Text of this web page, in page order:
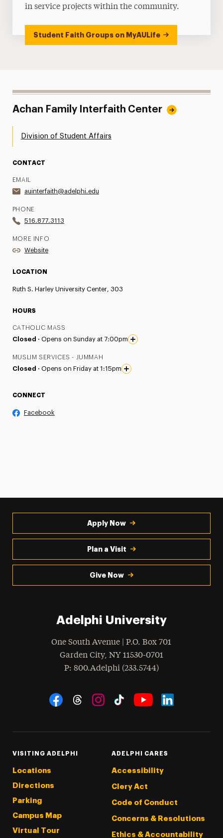
in service projects within the community.
Student Faith Groups on MyAULife
Achan Family Interfaith Center
Division of Student Affairs
CONTACT
EMAIL
auinterfaith@adelphi.edu
PHONE
516.877.3113
MORE INFO
Website
LOCATION
Ruth S. Harley University Center, 303
HOURS
CATHOLIC MASS
Closed · Opens on Sunday at 7:00pm
MUSLIM SERVICES - JUMMAH
Closed · Opens on Friday at 1:15pm
CONNECT
Facebook
Apply Now
Plan a Visit
Give Now
Adelphi University
One South Avenue | P.O. Box 701
Garden City, NY 11530-0701
Phone
: 800.Adelphi (233.5744)
Social Navigation
VISITING ADELPHI
Locations
Directions
Parking
Campus Map
Virtual Tour
ADELPHI CARES
Accessibility
Clery Act
Code of Conduct
Concerns & Resolutions
Ethics & Accountability